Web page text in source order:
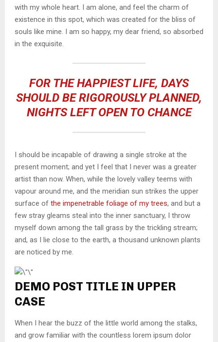
with my whole heart. I am alone, and feel the charm of
existence in this spot, which was created for the bliss of
souls like mine. I am so happy, my dear friend, so absorbed
in the exquisite.
FOR THE HAPPIEST LIFE, DAYS
SHOULD BE RIGOROUSLY PLANNED,
NIGHTS LEFT OPEN TO CHANCE
I should be incapable of drawing a single stroke at the
present moment; and yet I feel that I never was a greater
artist than now. When, while the lovely valley teems with
vapour around me, and the meridian sun strikes the upper
surface of the impenetrable foliage of my trees, and but a
few stray gleams steal into the inner sanctuary, I throw
myself down among the tall grass by the trickling stream;
and, as I lie close to the earth, a thousand unknown plants
are noticed by me.
DEMO POST TITLE IN UPPER
CASE
When I hear the buzz of the little world among the stalks,
and grow familiar with the countless lorem ipsum dolor